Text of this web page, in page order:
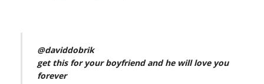
@daviddobrik
get this for your boyfriend and he will love you
forever